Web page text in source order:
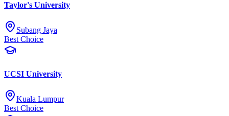
Taylor's University
Subang Jaya
Best Choice
UCSI University
Kuala Lumpur
Best Choice